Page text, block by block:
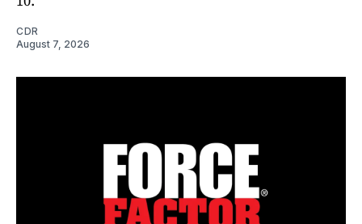
CDR
August 7, 2026